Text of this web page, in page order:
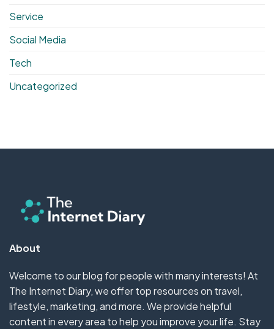
Service
Social Media
Tech
Uncategorized
About
Welcome to our blog for people with many interests! At
The Internet Diary, we offer top resources on travel,
lifestyle, marketing, and more. We provide helpful
content in every area to help you improve your life. Stay